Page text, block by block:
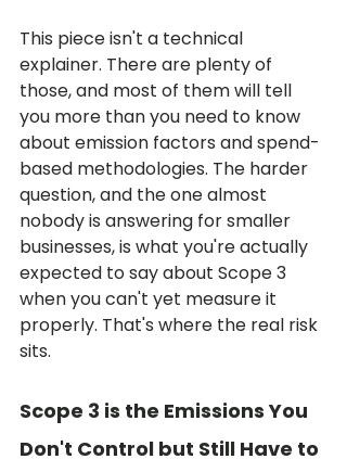
This piece isn't a technical
explainer. There are plenty of
those, and most of them will tell
you more than you need to know
about emission factors and spend-
based methodologies. The harder
question, and the one almost
nobody is answering for smaller
businesses, is what you're actually
expected to say about Scope 3
when you can't yet measure it
properly. That's where the real risk
sits.
Scope 3 is the Emissions You
Don't Control but Still Have to